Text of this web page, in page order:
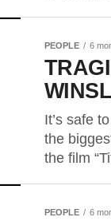
PEOPLE 6
It’s safe
the
the film
PEOPLE 6